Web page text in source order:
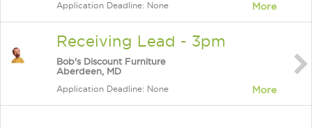
Application Deadline: None More
Receiving Lead - 3pm
Bob's Discount Furniture
Aberdeen, MD
Application Deadline: None More